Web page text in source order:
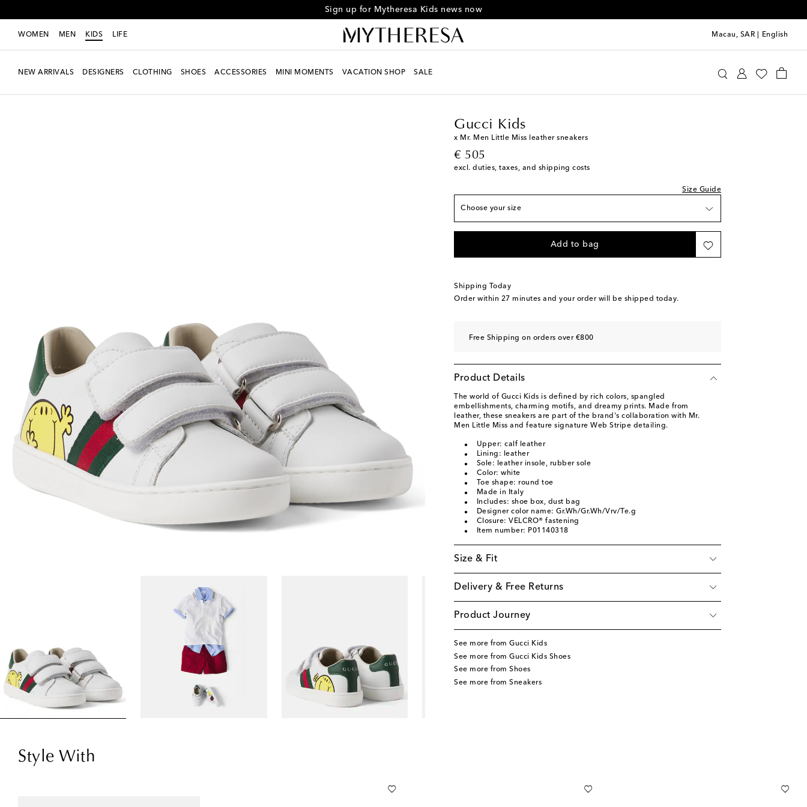
Sign up for Mytheresa Kids news now
WOMEN MEN KIDS LIFE Macau, SAR English
NEW ARRIVALS DESIGNERS CLOTHING SHOES ACCESSORIES MINI MOMENTS VACATION SHOP SALE
Gucci Kids
x Mr. Men Little Miss leather sneakers
€ 505
original price
excl. duties, taxes, and shipping costs
Size Guide
Choose your size
EU 21 Low stock
EU 22
EU 23
EU 24
EU 26 Low stock
Add to bag
Shipping Today
Order within 27 minutes and your order will be shipped today.
Free Shipping on orders over €800
Product Details
The world of Gucci Kids is defined by rich colors, spangled
embellishments, charming motifs, and dreamy prints. Made from
leather, these sneakers are part of the brand's collaboration with Mr.
Men Little Miss and feature signature Web Stripe detailing.
Upper: calf leather
Lining: leather
Sole: leather insole, rubber sole
Color: white
Toe shape: round toe
Made in Italy
Includes: shoe box, dust bag
Designer color name: Gr.Wh/Gr.Wh/Vrv/Te.g
Closure: VELCRO® fastening
Item number: P01140318
Size & Fit
Delivery & Free Returns
Product Journey
See more from Gucci Kids
See more from Gucci Kids Shoes
See more from Shoes
See more from Sneakers
Style With